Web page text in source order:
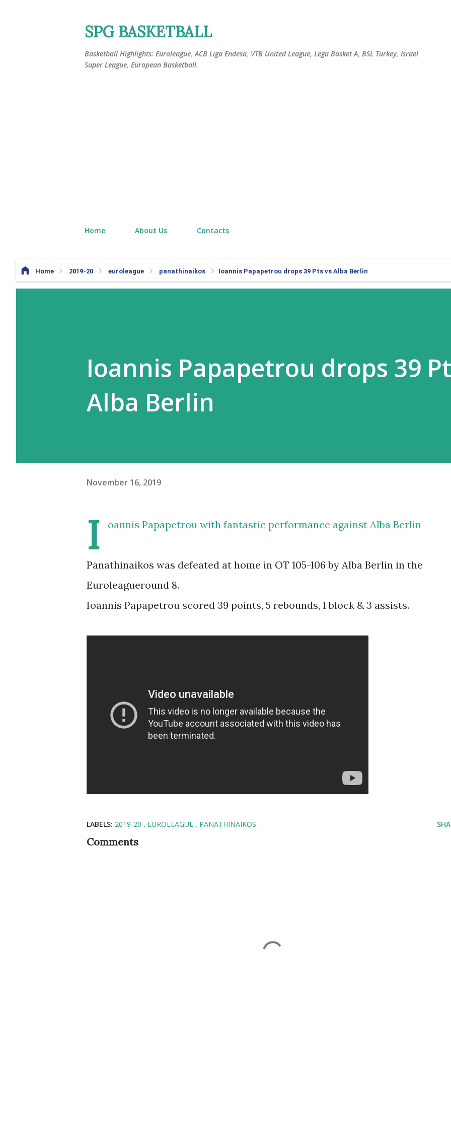
SPG BASKETBALL
Basketball Highlights: Euroleague, ACB Liga Endesa, VTB United League, Lega Basket A, BSL Turkey, Israel
Super League, European Basketball.
Home About Us Contacts
Home 2019-20 euroleague panathinaikos Ioannis Papapetrou drops 39 Pts vs Alba Berlin
Ioannis Papapetrou drops 39
Alba Berlin
November 16, 2019
I oannis Papapetrou with fantastic performance against Alba Berlin
Panathinaikos was defeated at home in OT 105-106 by Alba Berlin in the
Euroleagueround 8.
Ioannis Papapetrou scored 39 points, 5 rebounds, 1 block & 3 assists.
LABELS: 2019-20 EUROLEAGUE PANATHINAIKOS
Comments